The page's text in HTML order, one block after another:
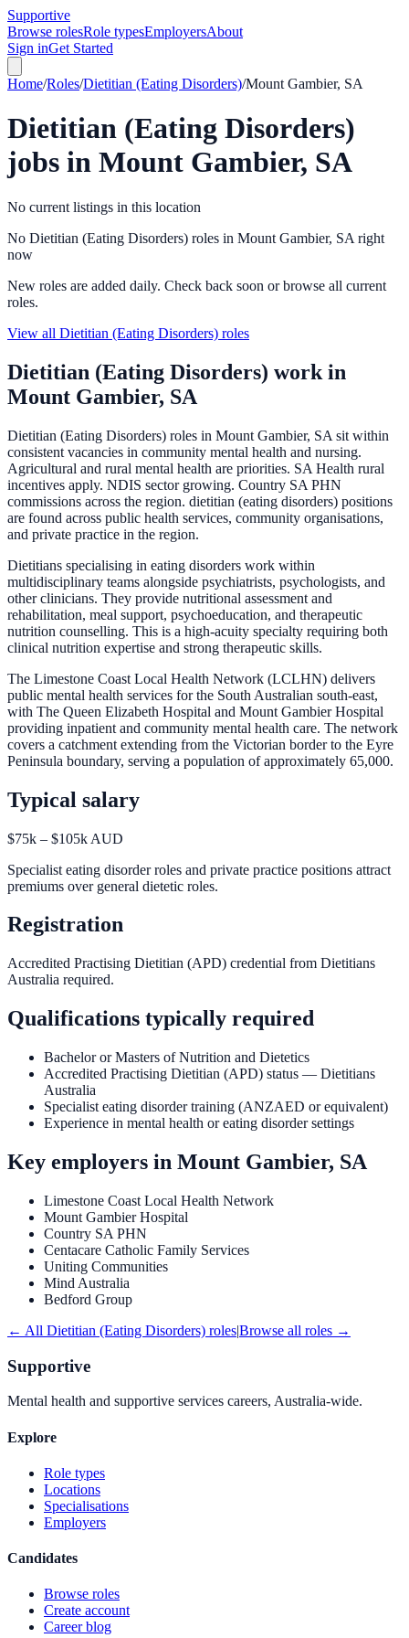
Supportive
Browse rolesRole typesEmployersAbout
Sign inGet Started
Home/Roles/Dietitian (Eating Disorders)/Mount Gambier, SA
Dietitian (Eating Disorders)
jobs in Mount Gambier, SA
No current listings in this location
No Dietitian (Eating Disorders) roles in Mount Gambier, SA right
now
New roles are added daily. Check back soon or browse all current
roles.
View all Dietitian (Eating Disorders) roles
Dietitian (Eating Disorders) work in
Mount Gambier, SA
Dietitian (Eating Disorders) roles in Mount Gambier, SA sit within
consistent vacancies in community mental health and nursing.
Agricultural and rural mental health are priorities. SA Health rural
incentives apply. NDIS sector growing. Country SA PHN
commissions across the region. dietitian (eating disorders) positions
are found across public health services, community organisations,
and private practice in the region.
Dietitians specialising in eating disorders work within
multidisciplinary teams alongside psychiatrists, psychologists, and
other clinicians. They provide nutritional assessment and
rehabilitation, meal support, psychoeducation, and therapeutic
nutrition counselling. This is a high-acuity specialty requiring both
clinical nutrition expertise and strong therapeutic skills.
The Limestone Coast Local Health Network (LCLHN) delivers
public mental health services for the South Australian south-east,
with The Queen Elizabeth Hospital and Mount Gambier Hospital
providing inpatient and community mental health care. The network
covers a catchment extending from the Victorian border to the Eyre
Peninsula boundary, serving a population of approximately 65,000.
Typical salary
$75k – $105k AUD
Specialist eating disorder roles and private practice positions attract
premiums over general dietetic roles.
Registration
Accredited Practising Dietitian (APD) credential from Dietitians
Australia required.
Qualifications typically required
Bachelor or Masters of Nutrition and Dietetics
Accredited Practising Dietitian (APD) status — Dietitians
Australia
Specialist eating disorder training (ANZAED or equivalent)
Experience in mental health or eating disorder settings
Key employers in Mount Gambier, SA
Limestone Coast Local Health Network
Mount Gambier Hospital
Country SA PHN
Centacare Catholic Family Services
Uniting Communities
Mind Australia
Bedford Group
← All Dietitian (Eating Disorders) roles|Browse all roles →
Supportive
Mental health and supportive services careers, Australia-wide.
Explore
Role types
Locations
Specialisations
Employers
Candidates
Browse roles
Create account
Career blog